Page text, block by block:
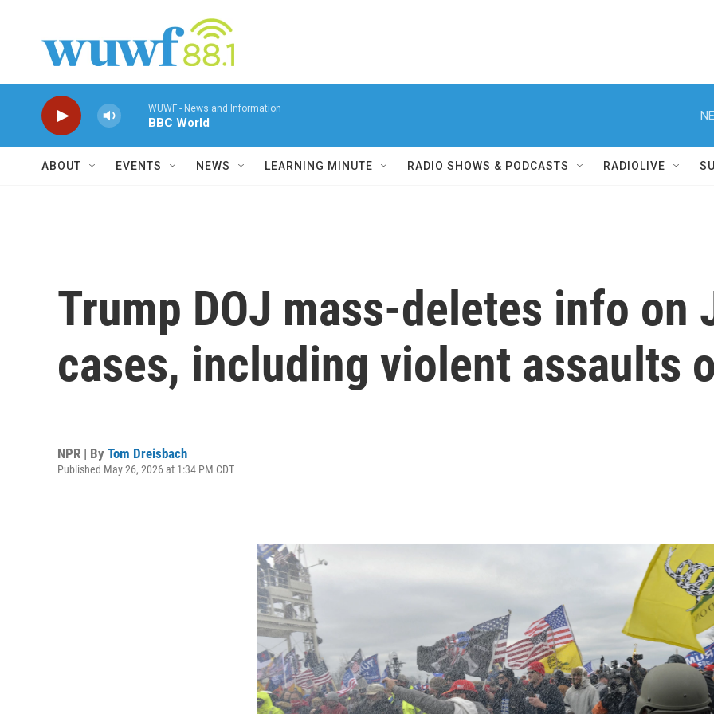
WUWF - News and Information
BBC World
ABOUT EVENTS NEWS LEARNING MINUTE RADIO SHOWS & PODCASTS RADIOLIVE
Trump DOJ mass-deletes info on
cases, including violent assaults
NPR | By Tom Dreisbach
Published May 26, 2026 at 1:34 PM CDT